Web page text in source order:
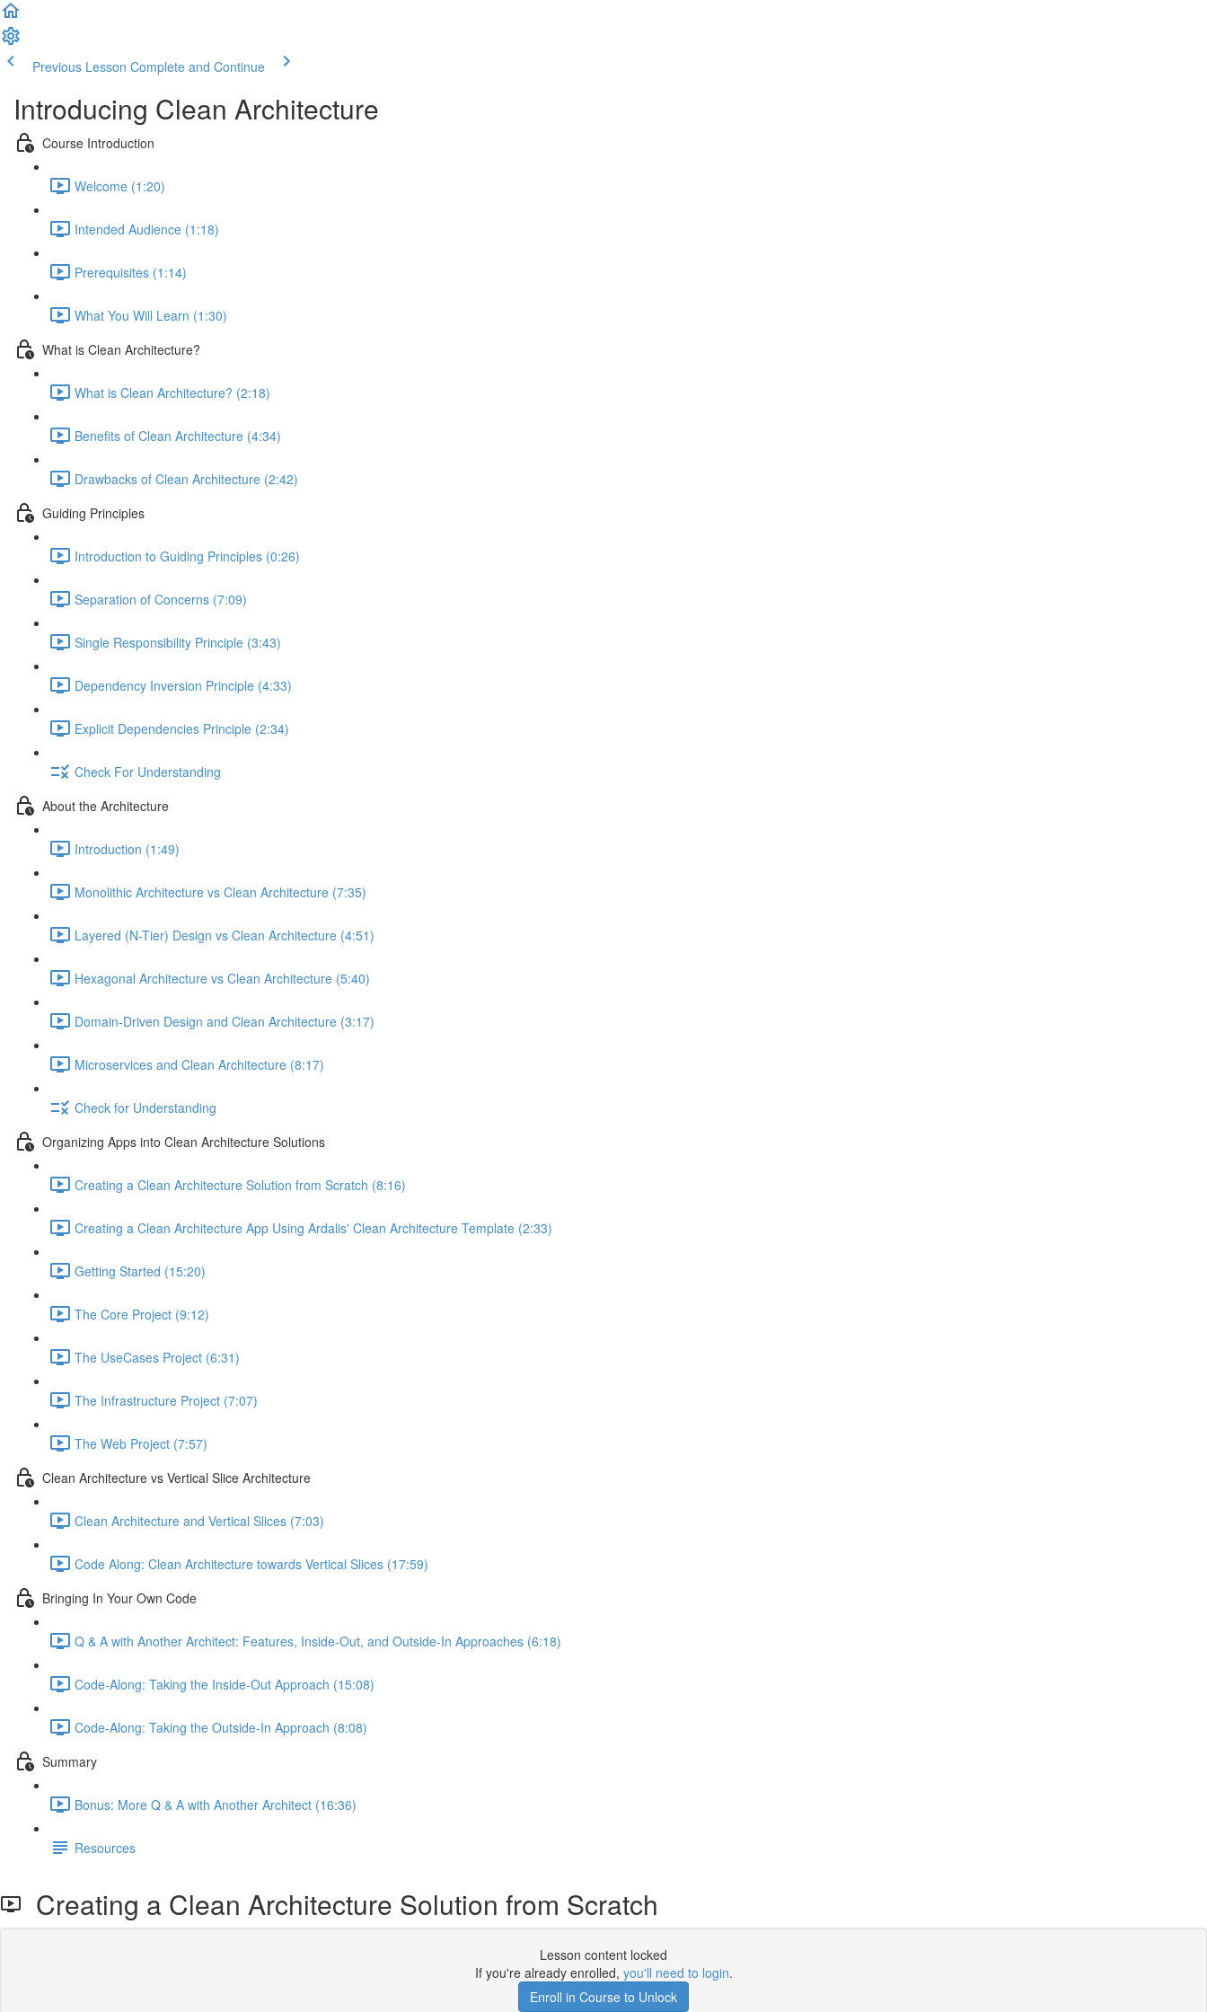
Previous Lesson Complete and Continue
Introducing Clean Architecture
Course Introduction
Welcome (1:20)
Intended Audience (1:18)
Prerequisites (1:14)
What You Will Learn (1:30)
What is Clean Architecture?
What is Clean Architecture? (2:18)
Benefits of Clean Architecture (4:34)
Drawbacks of Clean Architecture (2:42)
Guiding Principles
Introduction to Guiding Principles (0:26)
Separation of Concerns (7:09)
Single Responsibility Principle (3:43)
Dependency Inversion Principle (4:33)
Explicit Dependencies Principle (2:34)
Check For Understanding
About the Architecture
Introduction (1:49)
Monolithic Architecture vs Clean Architecture (7:35)
Layered (N-Tier) Design vs Clean Architecture (4:51)
Hexagonal Architecture vs Clean Architecture (5:40)
Domain-Driven Design and Clean Architecture (3:17)
Microservices and Clean Architecture (8:17)
Check for Understanding
Organizing Apps into Clean Architecture Solutions
Creating a Clean Architecture Solution from Scratch (8:16)
Creating a Clean Architecture App Using Ardalis' Clean Architecture Template (2:33)
Getting Started (15:20)
The Core Project (9:12)
The UseCases Project (6:31)
The Infrastructure Project (7:07)
The Web Project (7:57)
Clean Architecture vs Vertical Slice Architecture
Clean Architecture and Vertical Slices (7:03)
Code Along: Clean Architecture towards Vertical Slices (17:59)
Bringing In Your Own Code
Q & A with Another Architect: Features, Inside-Out, and Outside-In Approaches (6:18)
Code-Along: Taking the Inside-Out Approach (15:08)
Code-Along: Taking the Outside-In Approach (8:08)
Summary
Bonus: More Q & A with Another Architect (16:36)
Resources
Creating a Clean Architecture Solution from Scratch
Lesson content locked
If you're already enrolled, you'll need to login.
Enroll in Course to Unlock